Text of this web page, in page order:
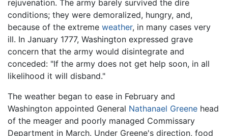
rejuvenation. The army barely survived the dire
conditions; they were demoralized, hungry, and,
because of the extreme weather, in many cases very
ill. In January 1777, Washington expressed grave
concern that the army would disintegrate and
conceded: "If the army does not get help soon, in all
likelihood it will disband."
The weather began to ease in February and
Washington appointed General Nathanael Greene head
of the meager and poorly managed Commissary
Department in March. Under Greene's direction, food